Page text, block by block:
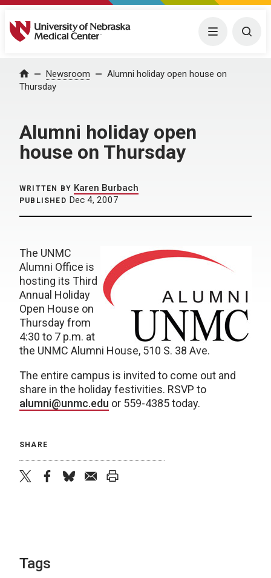
University of Nebraska Medical Center Menu
Home Newsroom
Alumni holiday open house on
Thursday
Alumni holiday open
house on Thursday
WRITTEN BY Karen Burbach
PUBLISHED Dec 4, 2007
The UNMC
Alumni Office is
hosting its Third
Annual Holiday
Open House on
Thursday from
4:30 to 7 p.m. at
the UNMC Alumni House, 510 S. 38 Ave.
The entire campus is invited to come out and
share in the holiday festivities. RSVP to
alumni@unmc.edu or 559-4385 today.
SHARE
Tags